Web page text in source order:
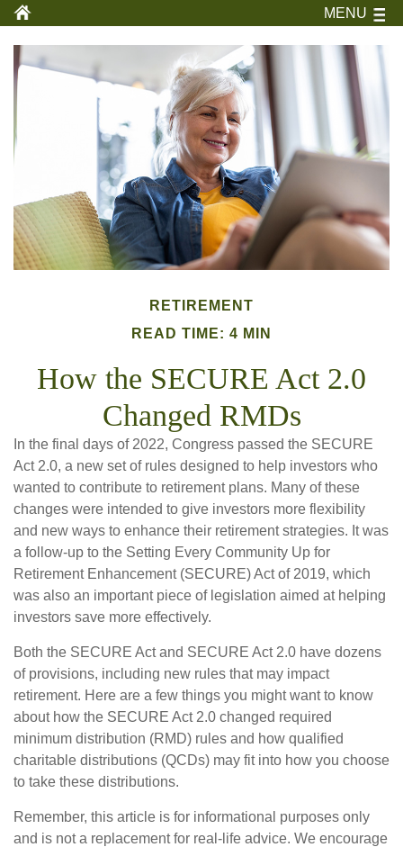
MENU
RETIREMENT
READ TIME: 4 MIN
How the SECURE Act 2.0
Changed RMDs
In the final days of 2022, Congress passed the SECURE
Act 2.0, a new set of rules designed to help investors who
wanted to contribute to retirement plans. Many of these
changes were intended to give investors more flexibility
and new ways to enhance their retirement strategies. It was
a follow-up to the Setting Every Community Up for
Retirement Enhancement (SECURE) Act of 2019, which
was also an important piece of legislation aimed at helping
investors save more effectively.
Both the SECURE Act and SECURE Act 2.0 have dozens
of provisions, including new rules that may impact
retirement. Here are a few things you might want to know
about how the SECURE Act 2.0 changed required
minimum distribution (RMD) rules and how qualified
charitable distributions (QCDs) may fit into how you choose
to take these distributions.
Remember, this article is for informational purposes only
and is not a replacement for real-life advice. We encourage